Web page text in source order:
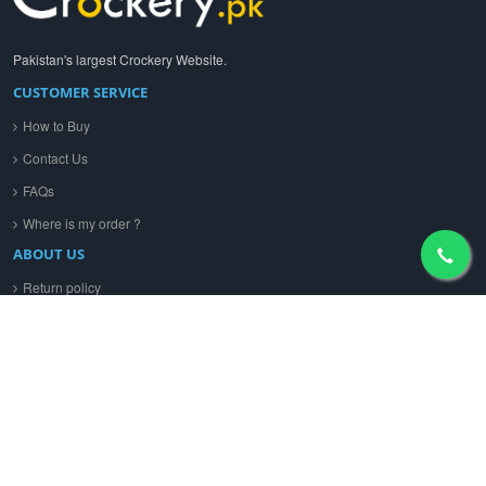
Pakistan's largest Crockery Website.
CUSTOMER SERVICE
How to Buy
Contact Us
FAQs
Where is my order ?
ABOUT US
Return policy